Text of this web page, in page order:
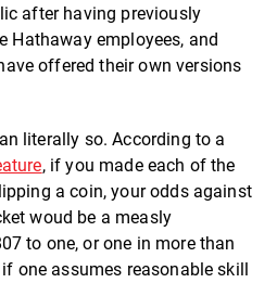
after having previously
Hathaway employees, and
offered their own versions
literally so. According to a
, if you made each of the
a coin, your odds against
woud be a measly
to one, or one in more than
one assumes reasonable skill